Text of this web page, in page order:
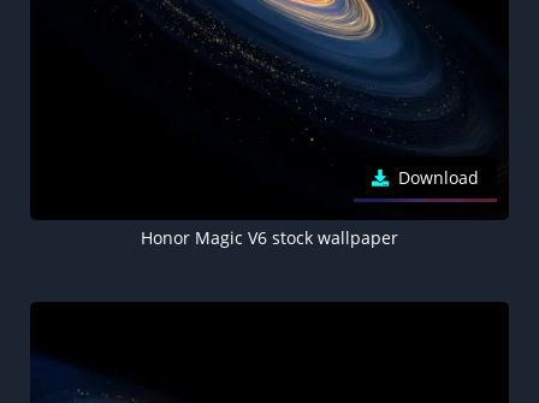
Download
Honor Magic V6 stock wallpaper